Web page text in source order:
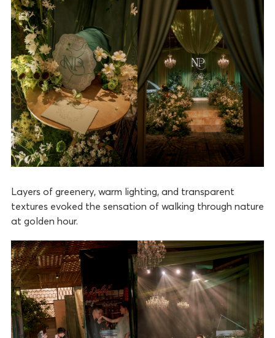
Layers of greenery, warm lighting, and transparent
textures evoked the sensation of walking through nature
at golden hour.